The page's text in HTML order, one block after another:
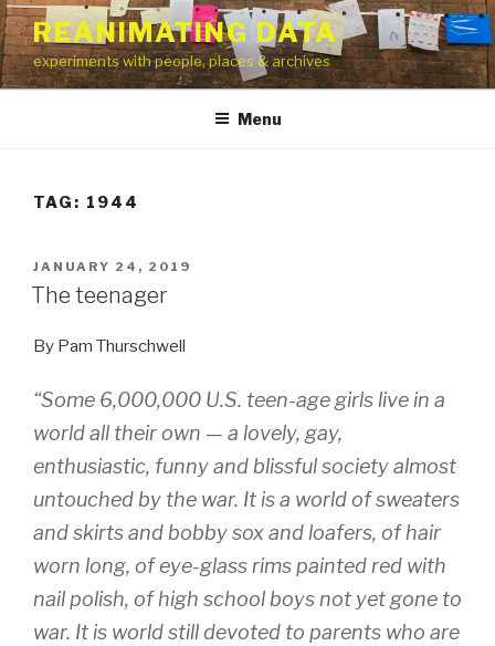
Skip
to
content
REANIMATING DATA
experiments with people, places & archives
Menu
TAG: 1944
POSTED
ON
JANUARY 24, 2019
The teenager
By Pam Thurschwell
“Some 6,000,000 U.S. teen-age girls live in a
world all their own — a lovely, gay,
enthusiastic, funny and blissful society almost
untouched by the war. It is a world of sweaters
and skirts and bobby sox and loafers, of hair
worn long, of eye-glass rims painted red with
nail polish, of high school boys not yet gone to
war. It is world still devoted to parents who are